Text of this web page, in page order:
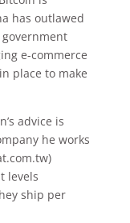
has outlawed
e-commerce
place to make
advice is
he works
levels
ship per